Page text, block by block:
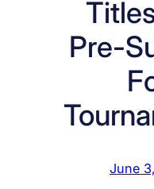
Pre-
June